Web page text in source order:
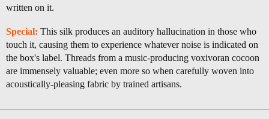
written on it.
Special: This silk produces an auditory hallucination in those who
touch it, causing them to experience whatever noise is indicated on
the box's label. Threads from a music-producing voxivoran cocoon
are immensely valuable; even more so when carefully woven into
acoustically-pleasing fabric by trained artisans.